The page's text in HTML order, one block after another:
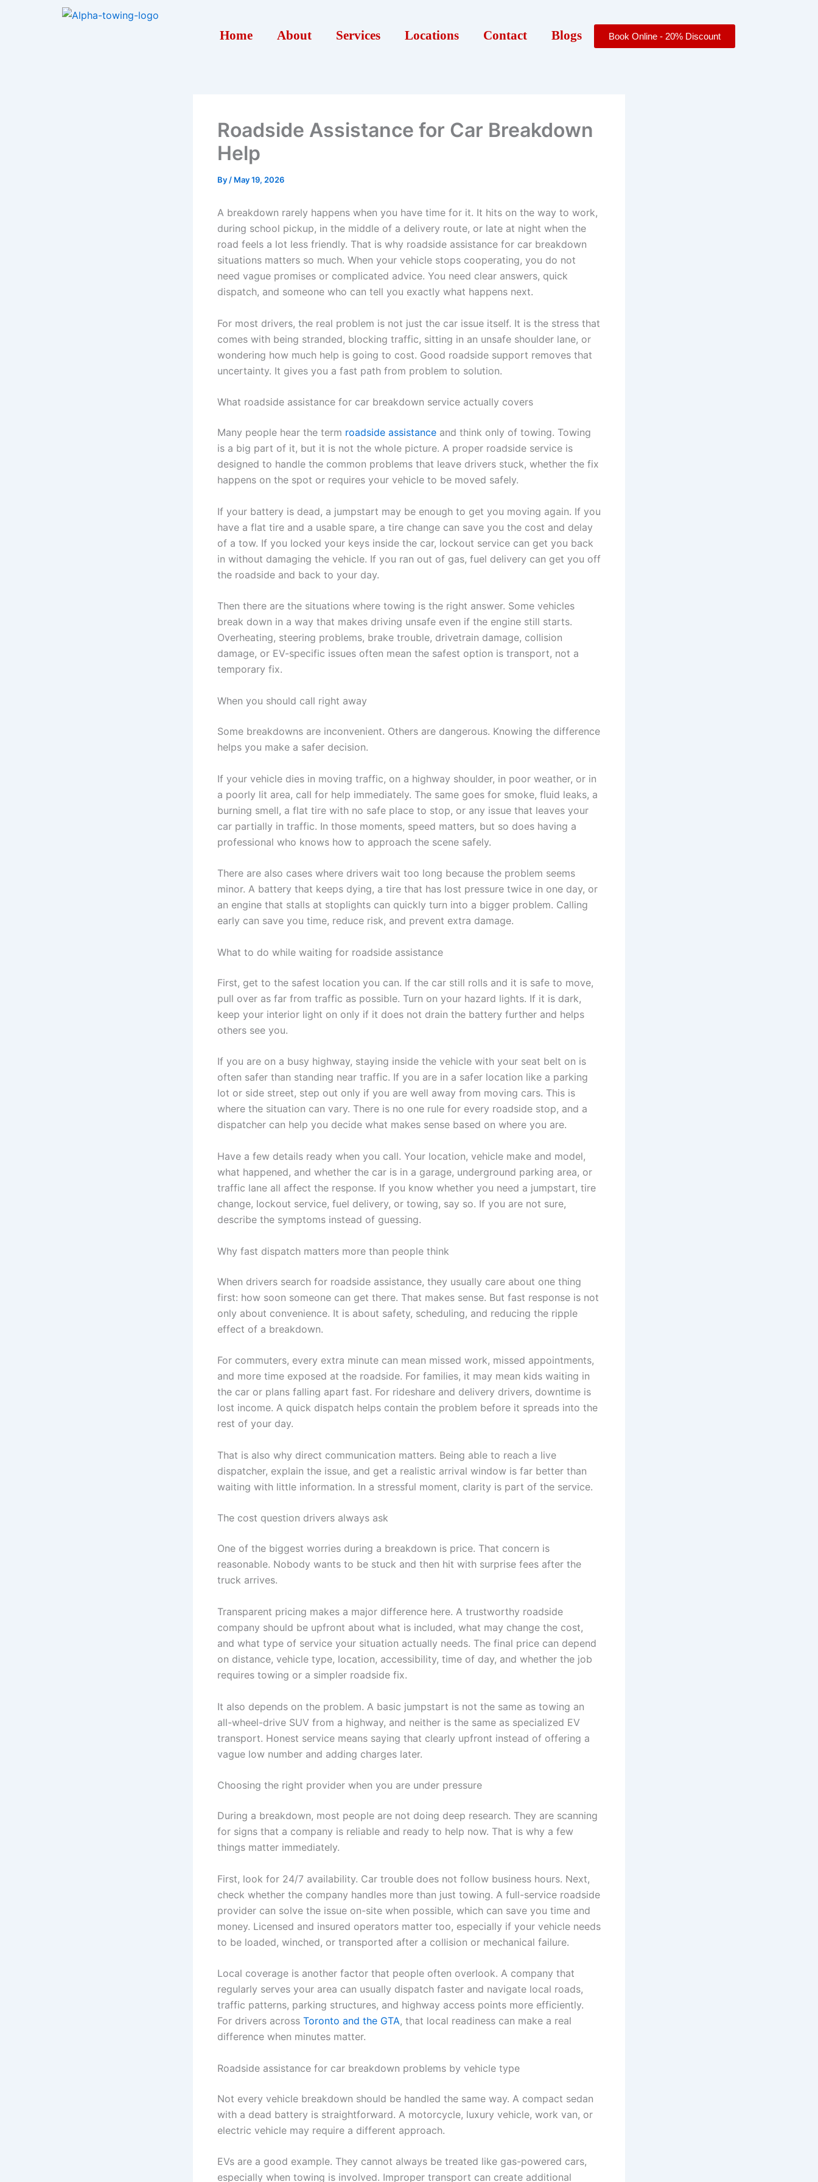
Home About Services Locations Contact Blogs Book Online - 20% Discount
Roadside Assistance for Car Breakdown
Help
By / May 19, 2026
A breakdown rarely happens when you have time for it. It hits on the way to work,
during school pickup, in the middle of a delivery route, or late at night when the
road feels a lot less friendly. That is why roadside assistance for car breakdown
situations matters so much. When your vehicle stops cooperating, you do not
need vague promises or complicated advice. You need clear answers, quick
dispatch, and someone who can tell you exactly what happens next.
For most drivers, the real problem is not just the car issue itself. It is the stress that
comes with being stranded, blocking traffic, sitting in an unsafe shoulder lane, or
wondering how much help is going to cost. Good roadside support removes that
uncertainty. It gives you a fast path from problem to solution.
What roadside assistance for car breakdown service actually covers
Many people hear the term roadside assistance and think only of towing. Towing
is a big part of it, but it is not the whole picture. A proper roadside service is
designed to handle the common problems that leave drivers stuck, whether the fix
happens on the spot or requires your vehicle to be moved safely.
If your battery is dead, a jumpstart may be enough to get you moving again. If you
have a flat tire and a usable spare, a tire change can save you the cost and delay
of a tow. If you locked your keys inside the car, lockout service can get you back
in without damaging the vehicle. If you ran out of gas, fuel delivery can get you off
the roadside and back to your day.
Then there are the situations where towing is the right answer. Some vehicles
break down in a way that makes driving unsafe even if the engine still starts.
Overheating, steering problems, brake trouble, drivetrain damage, collision
damage, or EV-specific issues often mean the safest option is transport, not a
temporary fix.
When you should call right away
Some breakdowns are inconvenient. Others are dangerous. Knowing the difference
helps you make a safer decision.
If your vehicle dies in moving traffic, on a highway shoulder, in poor weather, or in
a poorly lit area, call for help immediately. The same goes for smoke, fluid leaks, a
burning smell, a flat tire with no safe place to stop, or any issue that leaves your
car partially in traffic. In those moments, speed matters, but so does having a
professional who knows how to approach the scene safely.
There are also cases where drivers wait too long because the problem seems
minor. A battery that keeps dying, a tire that has lost pressure twice in one day, or
an engine that stalls at stoplights can quickly turn into a bigger problem. Calling
early can save you time, reduce risk, and prevent extra damage.
What to do while waiting for roadside assistance
First, get to the safest location you can. If the car still rolls and it is safe to move,
pull over as far from traffic as possible. Turn on your hazard lights. If it is dark,
keep your interior light on only if it does not drain the battery further and helps
others see you.
If you are on a busy highway, staying inside the vehicle with your seat belt on is
often safer than standing near traffic. If you are in a safer location like a parking
lot or side street, step out only if you are well away from moving cars. This is
where the situation can vary. There is no one rule for every roadside stop, and a
dispatcher can help you decide what makes sense based on where you are.
Have a few details ready when you call. Your location, vehicle make and model,
what happened, and whether the car is in a garage, underground parking area, or
traffic lane all affect the response. If you know whether you need a jumpstart, tire
change, lockout service, fuel delivery, or towing, say so. If you are not sure,
describe the symptoms instead of guessing.
Why fast dispatch matters more than people think
When drivers search for roadside assistance, they usually care about one thing
first: how soon someone can get there. That makes sense. But fast response is not
only about convenience. It is about safety, scheduling, and reducing the ripple
effect of a breakdown.
For commuters, every extra minute can mean missed work, missed appointments,
and more time exposed at the roadside. For families, it may mean kids waiting in
the car or plans falling apart fast. For rideshare and delivery drivers, downtime is
lost income. A quick dispatch helps contain the problem before it spreads into the
rest of your day.
That is also why direct communication matters. Being able to reach a live
dispatcher, explain the issue, and get a realistic arrival window is far better than
waiting with little information. In a stressful moment, clarity is part of the service.
The cost question drivers always ask
One of the biggest worries during a breakdown is price. That concern is
reasonable. Nobody wants to be stuck and then hit with surprise fees after the
truck arrives.
Transparent pricing makes a major difference here. A trustworthy roadside
company should be upfront about what is included, what may change the cost,
and what type of service your situation actually needs. The final price can depend
on distance, vehicle type, location, accessibility, time of day, and whether the job
requires towing or a simpler roadside fix.
It also depends on the problem. A basic jumpstart is not the same as towing an
all-wheel-drive SUV from a highway, and neither is the same as specialized EV
transport. Honest service means saying that clearly upfront instead of offering a
vague low number and adding charges later.
Choosing the right provider when you are under pressure
During a breakdown, most people are not doing deep research. They are scanning
for signs that a company is reliable and ready to help now. That is why a few
things matter immediately.
First, look for 24/7 availability. Car trouble does not follow business hours. Next,
check whether the company handles more than just towing. A full-service roadside
provider can solve the issue on-site when possible, which can save you time and
money. Licensed and insured operators matter too, especially if your vehicle needs
to be loaded, winched, or transported after a collision or mechanical failure.
Local coverage is another factor that people often overlook. A company that
regularly serves your area can usually dispatch faster and navigate local roads,
traffic patterns, parking structures, and highway access points more efficiently.
For drivers across Toronto and the GTA, that local readiness can make a real
difference when minutes matter.
Roadside assistance for car breakdown problems by vehicle type
Not every vehicle breakdown should be handled the same way. A compact sedan
with a dead battery is straightforward. A motorcycle, luxury vehicle, work van, or
electric vehicle may require a different approach.
EVs are a good example. They cannot always be treated like gas-powered cars,
especially when towing is involved. Improper transport can create additional